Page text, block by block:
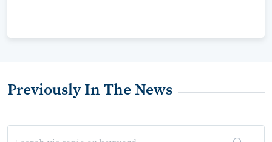
Previously In The News